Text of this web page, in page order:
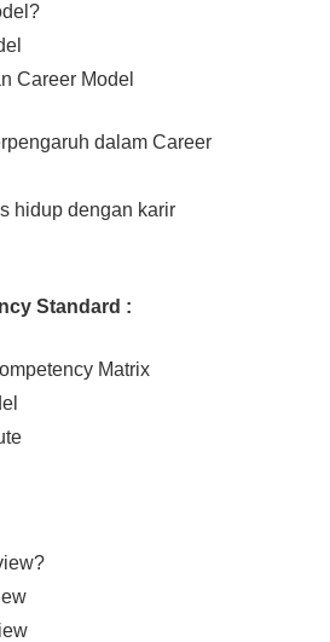
Career Model
dalam Career
hidup dengan karir
Standard :
Matrix